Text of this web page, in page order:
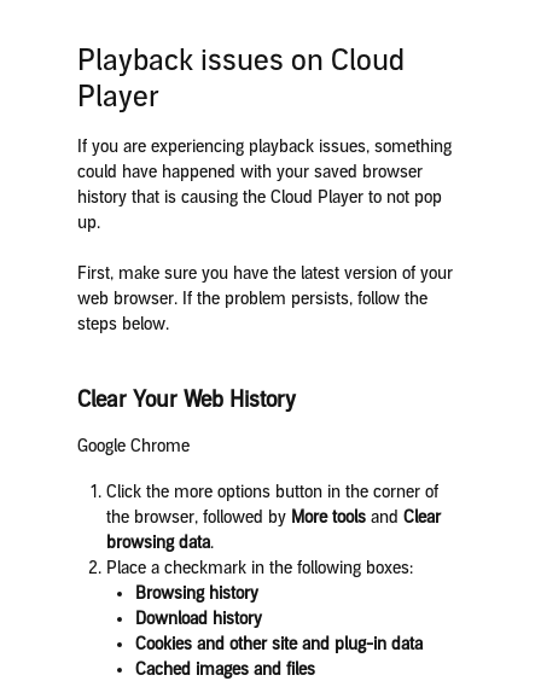
Playback issues on Cloud
Player
If you are experiencing playback issues, something
could have happened with your saved browser
history that is causing the Cloud Player to not pop
up.
First, make sure you have the latest version of your
web browser. If the problem persists, follow the
steps below.
Clear Your Web History
Google Chrome
Click the more options button in the corner of
the browser, followed by More toolsand Clear
browsing data.
Place a checkmark in the following boxes:
Browsing history
Download history
Cookies and other site and plug-in data
Cached images and files